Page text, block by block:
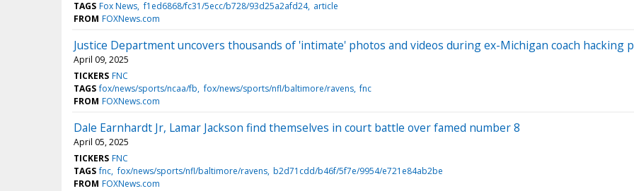
TAGS Fox News f1ed6868/fc31/5ecc/b728/93d25a2afd24 article
FROM FOXNews.com
Justice Department uncovers thousands of 'intimate' photos and videos during ex-Michigan coach hacking
April 09, 2025
TICKERS FNC
TAGS fox/news/sports/ncaa/fb fox/news/sports/nfl/baltimore/ravens fnc
FROM FOXNews.com
Dale Earnhardt Jr, Lamar Jackson find themselves in court battle over famed number 8
April 05, 2025
TICKERS FNC
TAGS fnc fox/news/sports/nfl/baltimore/ravens b2d71cdd/b46f/5f7e/9954/e721e84ab2be
FROM FOXNews.com